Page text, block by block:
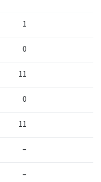
1
0
11
0
11
–
–